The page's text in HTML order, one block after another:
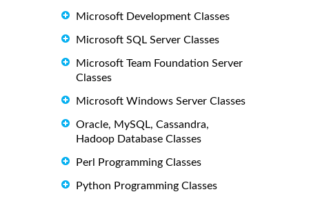
Microsoft Development Classes
Microsoft SQL Server Classes
Microsoft Team Foundation Server
Classes
Microsoft Windows Server Classes
Oracle, MySQL, Cassandra,
Hadoop Database Classes
Perl Programming Classes
Python Programming Classes